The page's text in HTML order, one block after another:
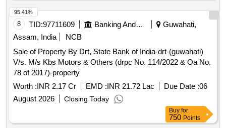
8 TID:97711609 Banking And Mutual Funds And Leasings
Guwahati,
Assam, India
NCB
Sale of Property By Drt, State Bank of India-drt-(guwahati)
V/s. M/s Kbs Motors & Others (drpc No. 114/2022 & Oa No.
78 of 2017)-property
Worth :INR 2.17 Cr EMD :INR 21.72 Lac Due Date :06
August 2026
Closing Today
95.41%
Buy for
750 Points